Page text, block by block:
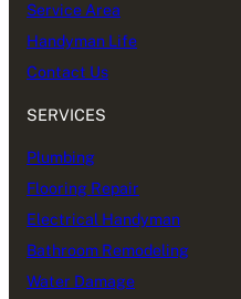
Service Area
Handyman Life
Contact Us
SERVICES
Plumbing
Flooring Repair
Electrical Handyman
Bathroom Remodeling
Water Damage